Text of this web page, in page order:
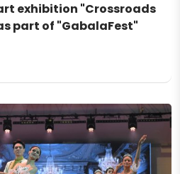
exhibition "Crossroads
part of "GabalaFest"